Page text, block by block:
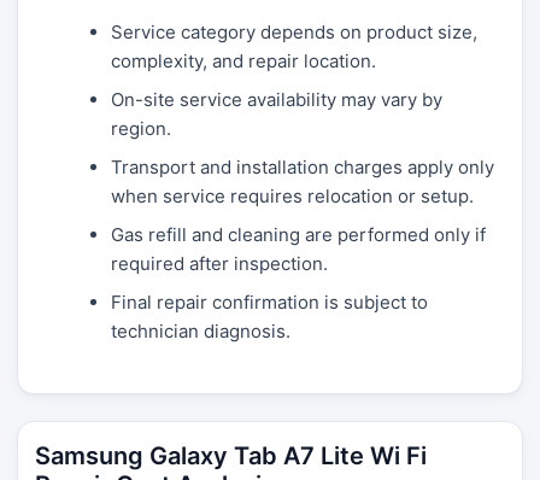
Service category depends on product size,
complexity, and repair location.
On-site service availability may vary by
region.
Transport and installation charges apply only
when service requires relocation or setup.
Gas refill and cleaning are performed only if
required after inspection.
Final repair confirmation is subject to
technician diagnosis.
Samsung Galaxy Tab A7 Lite Wi Fi